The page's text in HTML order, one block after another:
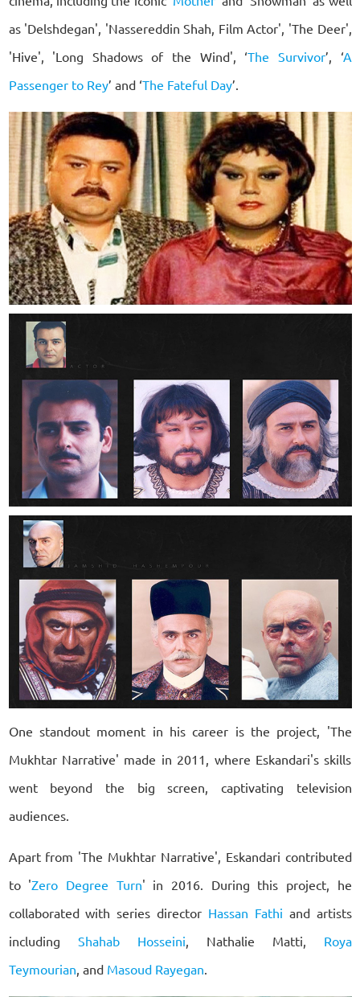
as 'Delshdegan', 'Nassereddin Shah, Film Actor', 'The Deer',
'Hive', 'Long Shadows of the Wind', ‘The Survivor’, ‘A
Passenger to Rey’ and ‘The Fateful Day’.
One standout moment in his career is the project, 'The
Mukhtar Narrative' made in 2011, where Eskandari's skills
went beyond the big screen, captivating television
audiences.
Apart from 'The Mukhtar Narrative', Eskandari contributed
to 'Zero Degree Turn' in 2016. During this project, he
collaborated with series director Hassan Fathi and artists
including Shahab Hosseini, Nathalie Matti, Roya
Teymourian, and Masoud Rayegan.